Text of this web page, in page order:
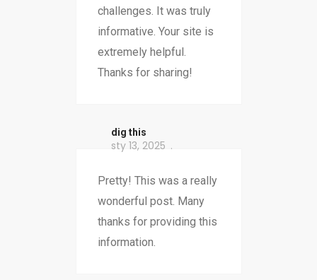
challenges. It was truly
informative. Your site is
extremely helpful.
Thanks for sharing!
dig this
sty 13, 2025
Pretty! This was a really
wonderful post. Many
thanks for providing this
information.